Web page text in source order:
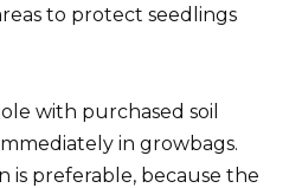
to protect seedlings
with purchased soil
in growbags.
is preferable, because the